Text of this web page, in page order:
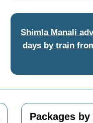
Shimla Manali
days by train
Packages